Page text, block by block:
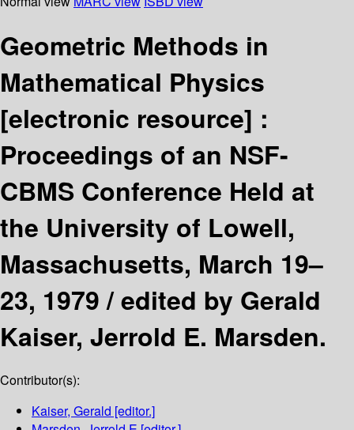
Geometric Methods in
Mathematical Physics
[electronic resource] :
Proceedings of an NSF-
CBMS Conference Held at
the University of Lowell,
Massachusetts, March 19–
23, 1979 /edited by Gerald
Kaiser, Jerrold E. Marsden.
Contributor(s):
Kaiser, Gerald [editor.]